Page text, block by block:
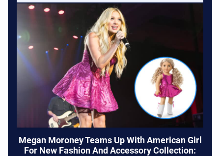
Megan Moroney Teams Up With American Girl
For New Fashion And Accessory Collection: